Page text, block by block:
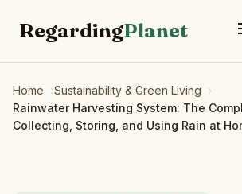
RegardingPlanet
Home
Sustainability & Green Living
Rainwater Harvesting System: The
Collecting, Storing, and Using Rain at